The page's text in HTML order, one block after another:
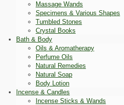
Massage Wands
Specimens & Various Shapes
Tumbled Stones
Crystal Books
Bath & Body
Oils & Aromatherapy
Perfume Oils
Natural Remedies
Natural Soap
Body Lotion
Incense & Candles
Incense Sticks & Wands